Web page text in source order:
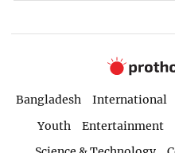
Bangladesh International
Youth
Entertainment